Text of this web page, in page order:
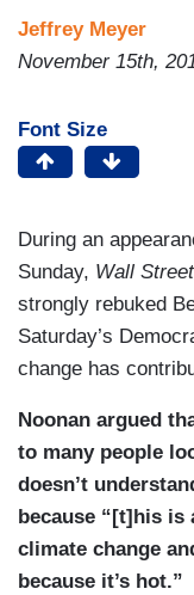
Jeffrey Meyer
November 15th,
Font Size
During an
Sunday, Wall
strongly rebuked
Saturday’s
change has
Noonan argued
to many people
doesn’t
because “[t]his is
climate change
because it’s hot.”